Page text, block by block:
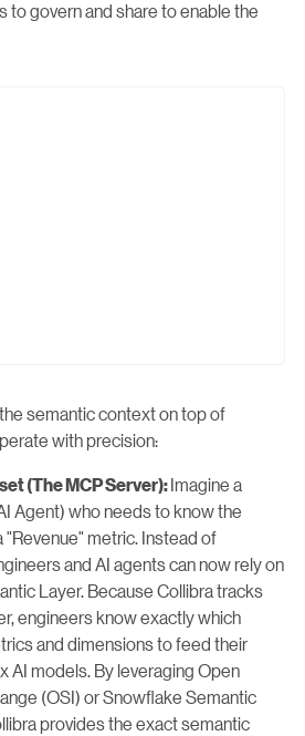
to govern and share to enable the
semantic context on top of
with precision:
(The MCP Server):Imagine a
Agent) who needs to know the
metric. Instead of
and AI agents can now rely on
Layer. Because Collibra tracks
engineers know exactly which
and dimensions to feed their
AI models. By leveraging Open
(OSI) or Snowflake Semantic
provides the exact semantic